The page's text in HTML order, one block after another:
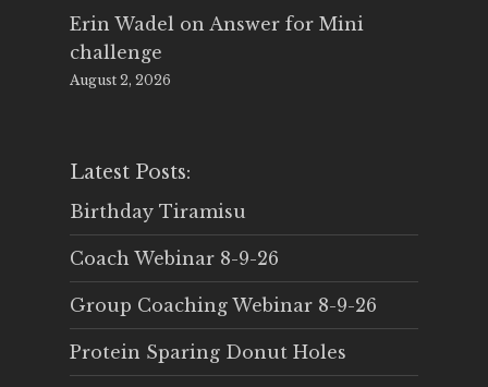
Erin Wadel on Answer for Mini
challenge
August 2, 2026
Latest Posts:
Birthday Tiramisu
Coach Webinar 8-9-26
Group Coaching Webinar 8-9-26
Protein Sparing Donut Holes